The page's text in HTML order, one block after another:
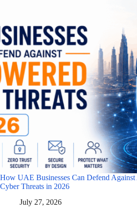
How UAE Businesses Can Defend
Cyber Threats in 2026
July 27, 2026